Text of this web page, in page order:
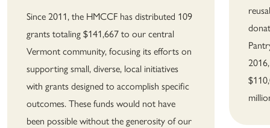
Since 2011, the HMCCF has distributed 109
grants totaling $141,667 to our central
Vermont community, focusing its efforts on
supporting small, diverse, local initiatives
with grants designed to accomplish specific
outcomes. These funds would not have
been possible without the generosity of our